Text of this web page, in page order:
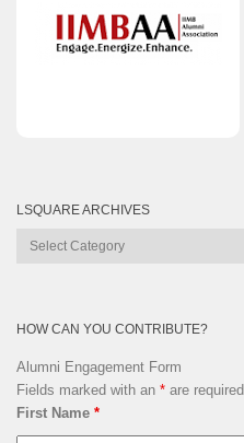
LSQUARE ARCHIVES
Lsquare
HOW CAN YOU CONTRIBUTE?
Alumni Engagement Form
Fields marked with an * are required
First Name *